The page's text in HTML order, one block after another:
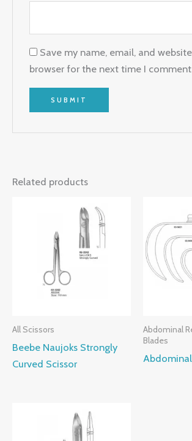
Save my name, email, and
browser for the next time I
Related products
All Scissors
Beebe Naujoks Strongly
Curved Scissor
Abdominal
Blades